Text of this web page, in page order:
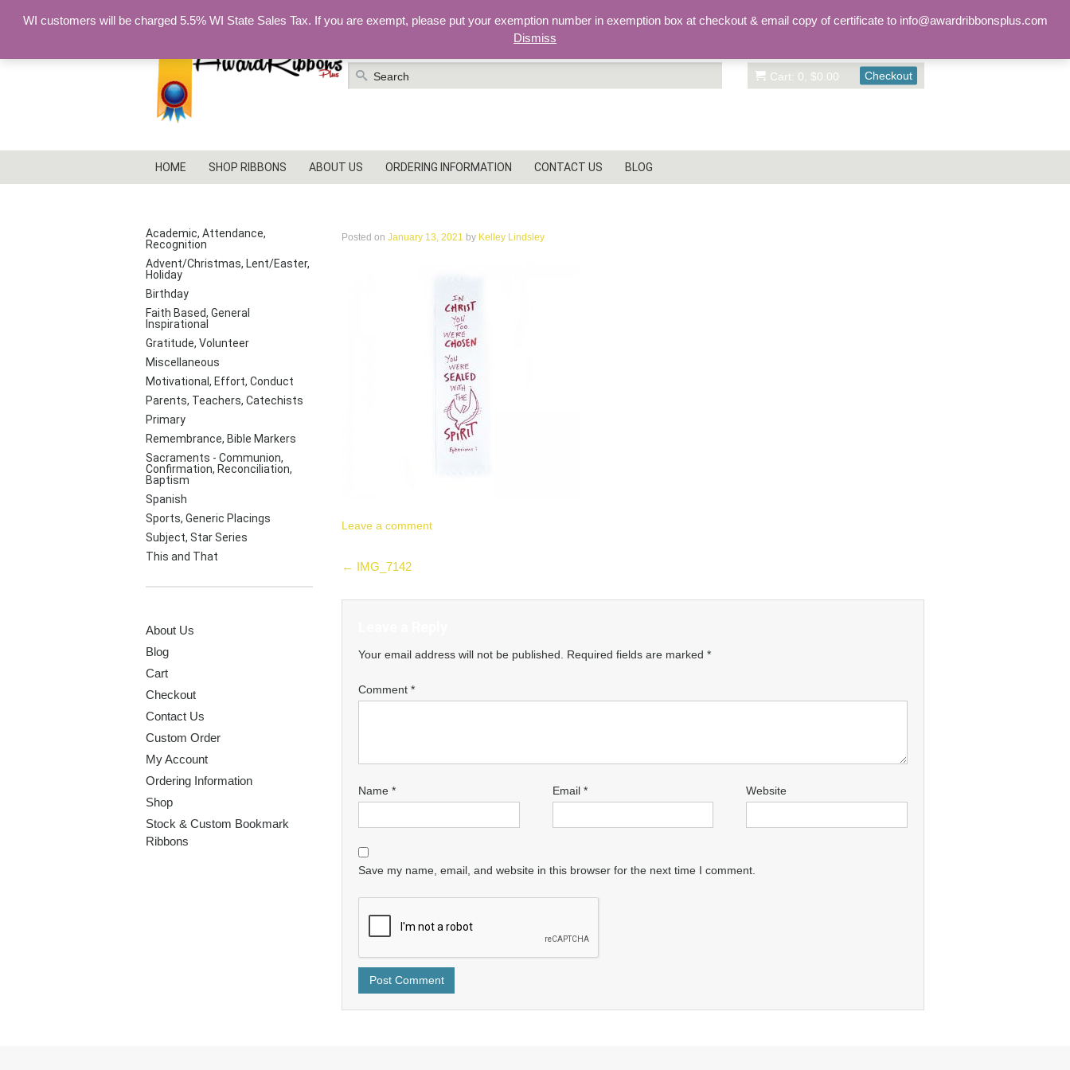
Search
Cart: 0, $0.00 Checkout
HOME SHOP RIBBONS ABOUT US ORDERING INFORMATION CONTACT US BLOG
Academic, Attendance,
Recognition
Advent/Christmas, Lent/Easter,
Holiday
Birthday
Faith Based, General
Inspirational
Gratitude, Volunteer
Miscellaneous
Motivational, Effort, Conduct
Parents, Teachers, Catechists
Primary
Remembrance, Bible Markers
Sacraments - Communion,
Confirmation, Reconciliation,
Baptism
Spanish
Sports, Generic Placings
Subject, Star Series
This and That
About Us
Blog
Cart
Checkout
Contact Us
Custom Order
My Account
Ordering Information
Shop
Stock & Custom Bookmark
Ribbons
Posted on January 13, 2021 by Kelley Lindsley
Leave a comment
Post
← IMG_7142
Your email address will not be published. Required fields are marked *
Comment *
Name * Email * Website
Save my name, email, and website in this browser for the next time I comment.
WI customers will be charged 5.5% WI State Sales Tax. If you are exempt, please put your exemption number in exemption box at checkout & email copy of certificate to info@awardribbonsplus.com
Dismiss